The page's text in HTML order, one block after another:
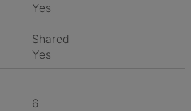
Yes
shared
Yes
6